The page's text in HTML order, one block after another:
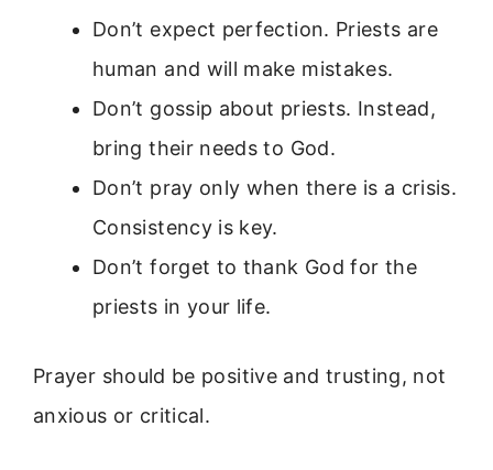
Don’t expect perfection. Priests are
human and will make mistakes.
Don’t gossip about priests. Instead,
bring their needs to God.
Don’t pray only when there is a crisis.
Consistency is key.
Don’t forget to thank God for the
priests in your life.
Prayer should be positive and trusting, not
anxious or critical.